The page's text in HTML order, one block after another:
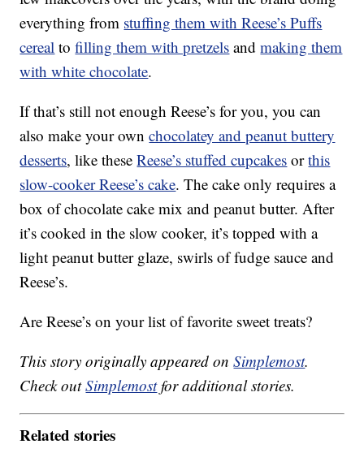
everything from stuffing them with Reese’s Puffs
cereal tofilling them with pretzels andmaking them
with white chocolate.
If that’s still not enough Reese’s for you, you can
also make your ownchocolatey and peanut buttery
desserts, like theseReese’s stuffed cupcakes orthis
slow-cooker Reese’s cake. The cake only requires a
box of chocolate cake mix and peanut butter. After
it’s cooked in the slow cooker, it’s topped with a
light peanut butter glaze, swirls of fudge sauce and
Reese’s.
Are Reese’s on your list of favorite sweet treats?
This story originally appeared onSimplemost.
Check outSimplemostfor additional stories.
Related stories